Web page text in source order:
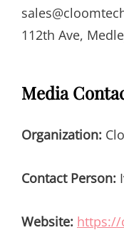
112th Ave,
Media
Organization:
Contact Person:
Website: